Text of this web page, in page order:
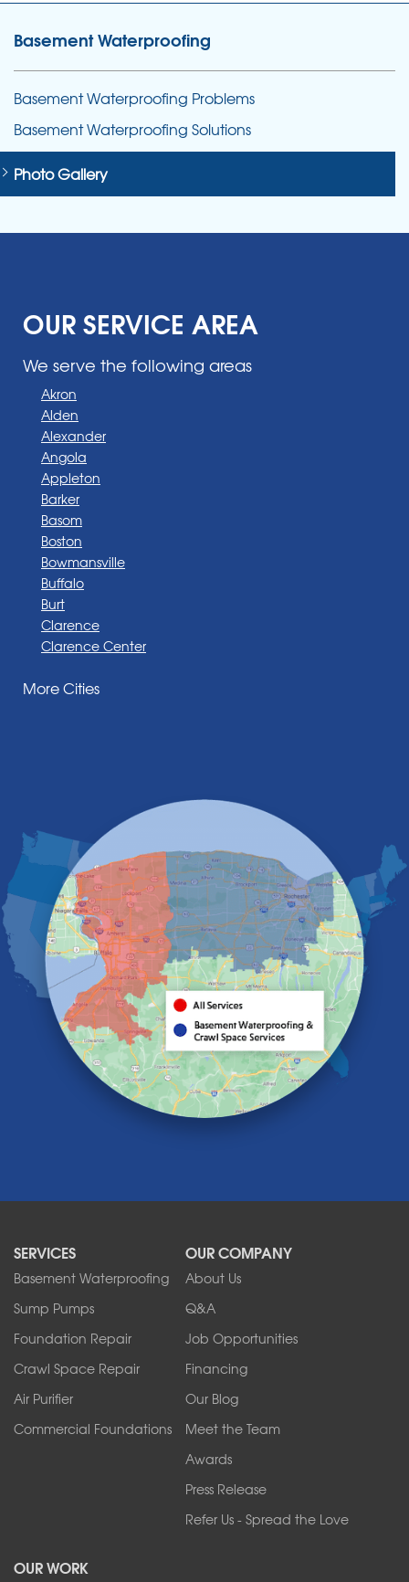
Basement Waterproofing
Basement Waterproofing Problems
Basement Waterproofing Solutions
Photo Gallery
OUR SERVICE AREA
We serve the following areas
Akron
Alden
Alexander
Angola
Appleton
Barker
Basom
Boston
Bowmansville
Buffalo
Burt
Clarence
Clarence Center
Darien Center
Elma
Gasport
Getzville
Grand Island
Hamburg
Holland
Knowlesville
Lake View
Lancaster
Lawtons
Lewiston
Lockport
Lyndonville
North Tonawanda
Orchard Park
Sanborn
Springville
Tonawanda
West Falls
Wilson
Youngstown
1-716-402-4832
More Cities
SERVICES
Basement Waterproofing
Sump Pumps
Foundation Repair
Crawl Space Repair
Air Purifier
Commercial Foundations
OUR COMPANY
About Us
Q&A
Job Opportunities
Financing
Our Blog
Meet the Team
Awards
Press Release
Refer Us - Spread the Love
OUR WORK